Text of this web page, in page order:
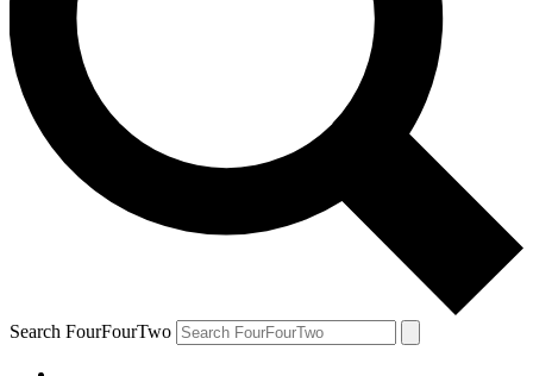
Search FourFourTwo